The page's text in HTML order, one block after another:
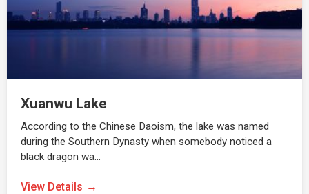
Xuanwu Lake
According to the Chinese Daoism, the lake was named
during the Southern Dynasty when somebody noticed a
black dragon wa…
View Details